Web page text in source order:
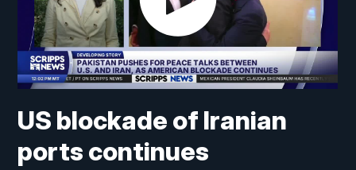
US blockade of Iranian
ports continues